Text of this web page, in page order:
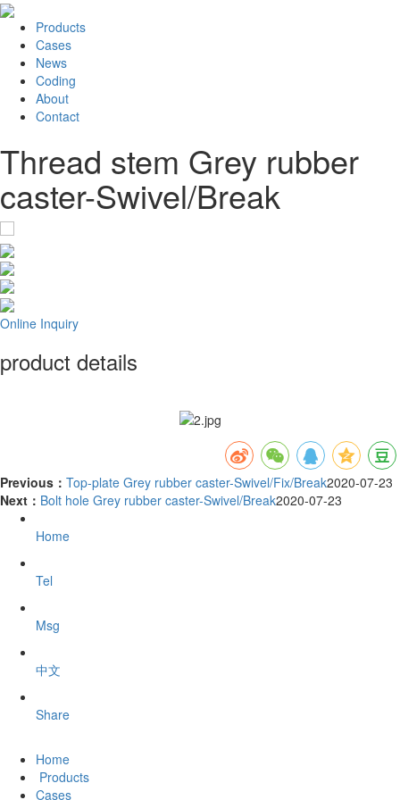
Products
Cases
News
Coding
About
Contact
Thread stem Grey rubber
caster-Swivel/Break
Online Inquiry
product details
Previous： Top-plate Grey rubber caster-Swivel/Fix/Break2020-07-23
Next： Bolt hole Grey rubber caster-Swivel/Break2020-07-23
Home
Tel
Msg
中文
Share
Home
Products
Cases